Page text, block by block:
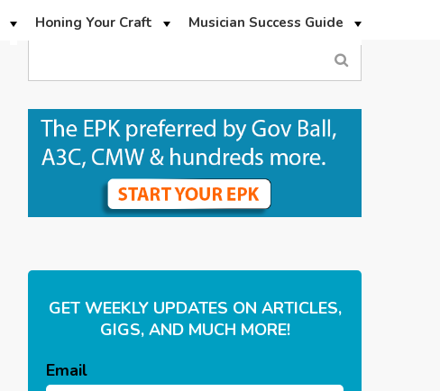
Honing Your Craft Musician Success Guide
GET WEEKLY UPDATES ON ARTICLES,
GIGS, AND MUCH MORE!
Email